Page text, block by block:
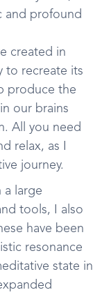
and profound
created in
to recreate its
produce the
our brains
All you need
relax, as I
journey.
a large
tools, I also
have been
resonance
state in